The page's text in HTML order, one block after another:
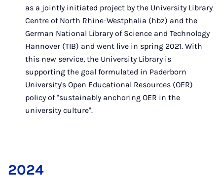
as a jointly initiated project by the University Library
Centre of North Rhine-Westphalia (hbz) and the
German National Library of Science and Technology
Hannover (TIB) and went live in spring 2021. With
this new service, the University Library is
supporting the goal formulated in Paderborn
University's Open Educational Resources (OER)
policy of "sustainably anchoring OER in the
university culture".
2024